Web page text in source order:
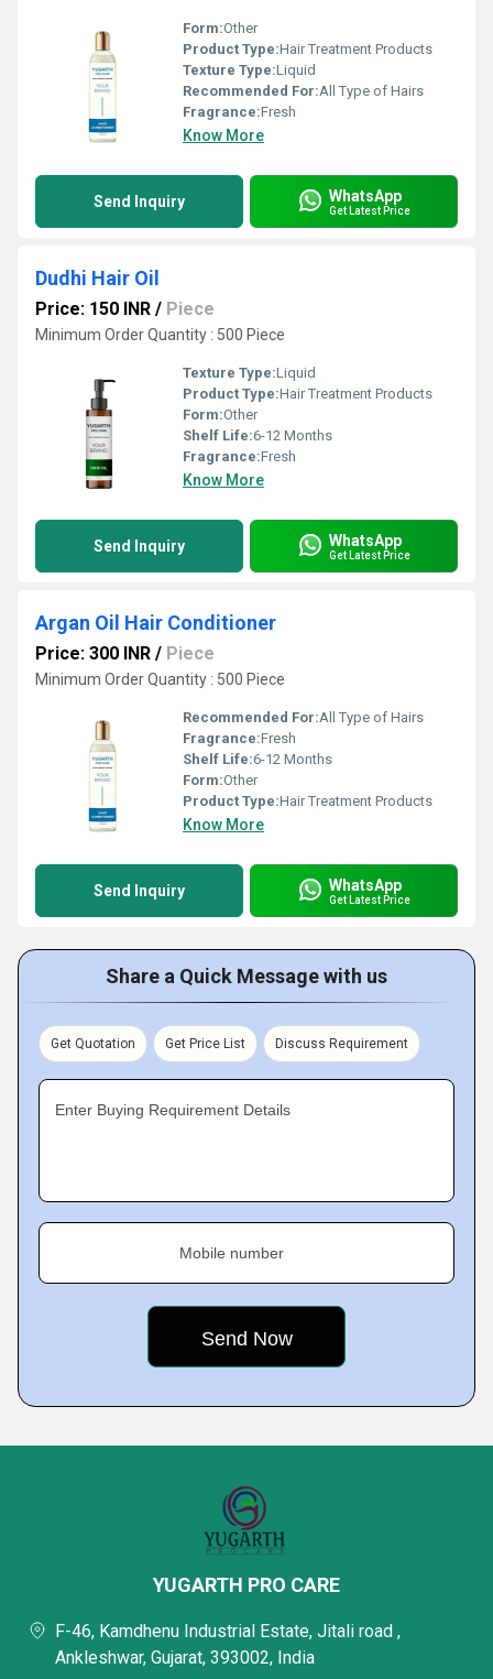
Form:Other
Product Type:Hair Treatment Products
Texture Type:Liquid
Recommended For:All Type of Hairs
Fragrance:Fresh
Know More
Send Inquiry WhatsApp
Get Latest Price
Dudhi Hair Oil
Price: 150 INR / Piece
Minimum Order Quantity : 500 Piece
Texture Type:Liquid
Product Type:Hair Treatment Products
Form:Other
Shelf Life:6-12 Months
Fragrance:Fresh
Know More
Send Inquiry WhatsApp
Get Latest Price
Argan Oil Hair Conditioner
Price: 300 INR / Piece
Minimum Order Quantity : 500 Piece
Recommended For:All Type of Hairs
Fragrance:Fresh
Shelf Life:6-12 Months
Form:Other
Product Type:Hair Treatment Products
Know More
Send Inquiry WhatsApp
Get Latest Price
Share a Quick Message with us
Get Quotation Get Price List Discuss Requirement
Enter Buying Requirement Details
Mobile number
YUGARTH PRO CARE
F-46, Kamdhenu Industrial Estate, Jitali road ,
Ankleshwar, Gujarat, 393002, India